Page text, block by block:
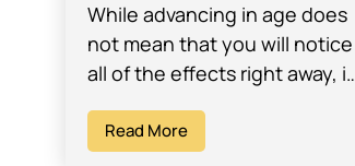
While advancing in age does
not mean that you will notice
all of the effects right away, it
can…
Read More